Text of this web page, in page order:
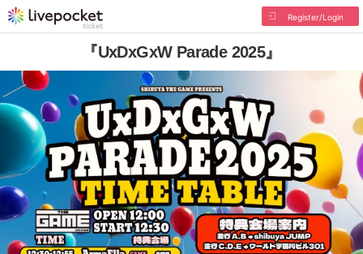
Register/Login
『UxDxGxW Parade 2025』